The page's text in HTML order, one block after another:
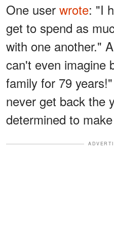
One user wrote: "I
get to spend as
with one another."
can't even imagine
family for 79
never get back the
determined to